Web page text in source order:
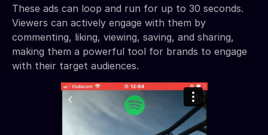
These ads can loop and run for up to 30 seconds.
Viewers can actively engage with them by
commenting, liking, viewing, saving, and sharing,
making them a powerful tool for brands to engage
with their target audiences.